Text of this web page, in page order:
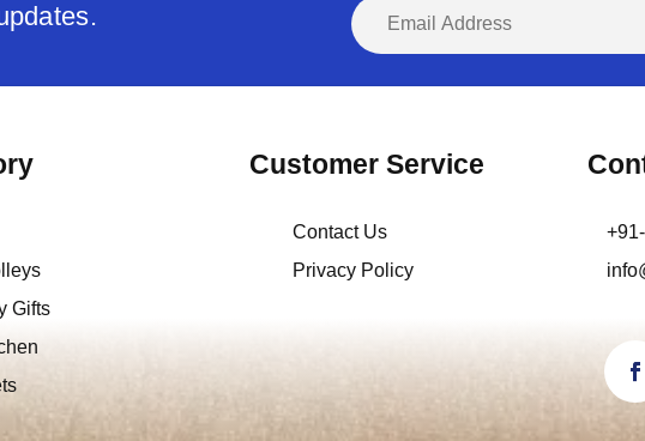
Gifts
Customer Service
Contact Us
Privacy Policy